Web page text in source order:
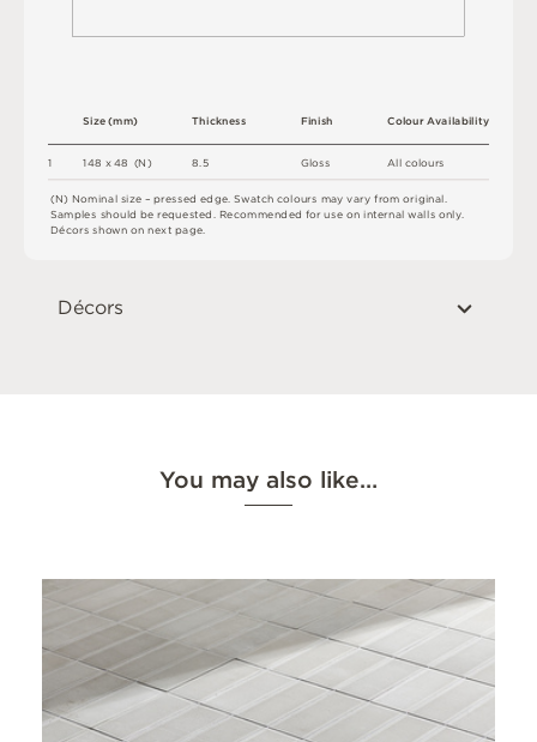
(N)Nominal size –pressededge Swatch colours mayvaryfromoriginal
Samples shouldbe requested. Recommendedfor use on internalwalls only.
Décorsshownonnextpage.
1 148 x48 (N)
Size(mm)
A co ours
ColourAvailability
Thickness
8. 5
Finish
Gl oss
Décors
You may also like…